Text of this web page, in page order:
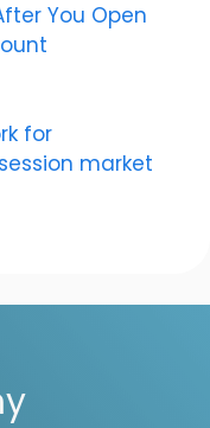
You Open
for
market